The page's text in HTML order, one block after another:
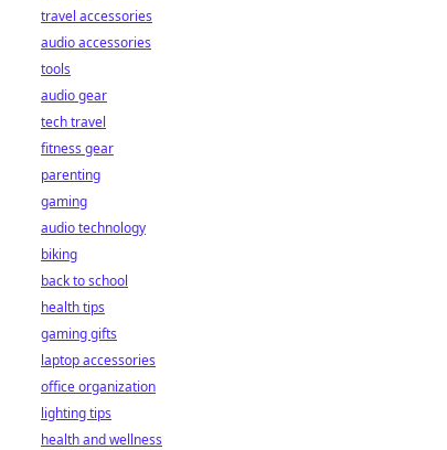
travel accessories
audio accessories
tools
audio gear
tech travel
fitness gear
parenting
gaming
audio technology
biking
back to school
health tips
gaming gifts
laptop accessories
office organization
lighting tips
health and wellness